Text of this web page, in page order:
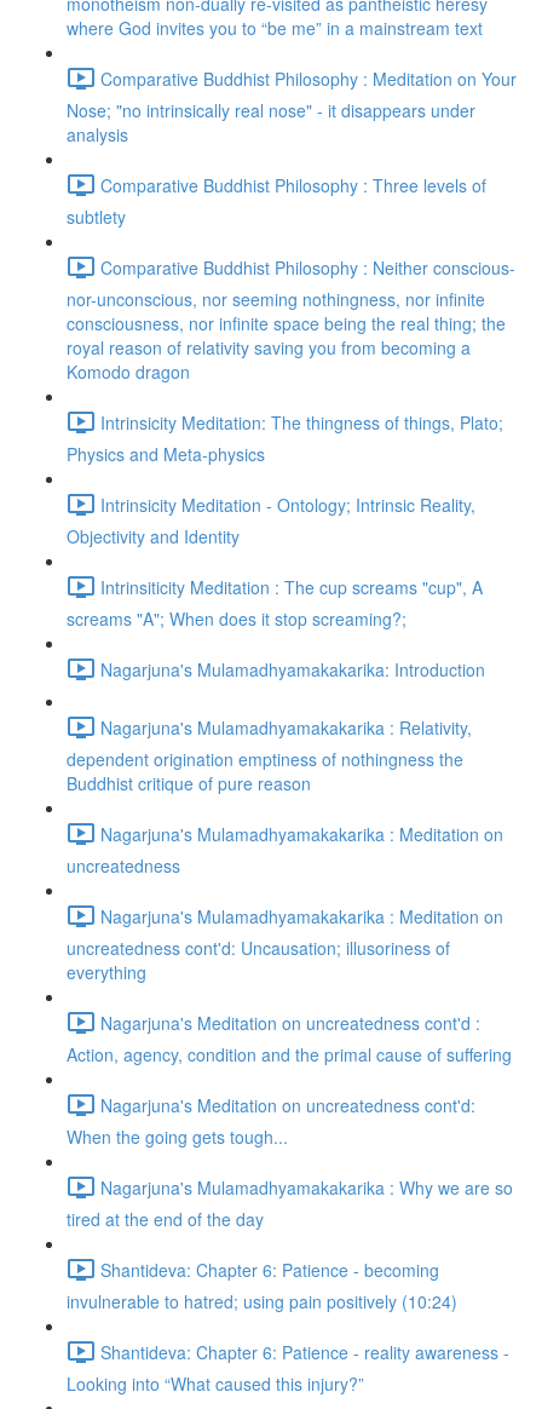
where God invites you to “be me” in a mainstream text
Comparative Buddhist Philosophy : Meditation on Your
Nose; "no intrinsically real nose" - it disappears under
analysis
Comparative Buddhist Philosophy : Three levels of
subtlety
Comparative Buddhist Philosophy : Neither conscious-
nor-unconscious, nor seeming nothingness, nor infinite
consciousness, nor infinite space being the real thing; the
royal reason of relativity saving you from becoming a
Komodo dragon
Intrinsicity Meditation: The thingness of things, Plato;
Physics and Meta-physics
Intrinsicity Meditation - Ontology; Intrinsic Reality,
Objectivity and Identity
Intrinsiticity Meditation : The cup screams "cup", A
screams "A"; When does it stop screaming?;
Nagarjuna's Mulamadhyamakakarika: Introduction
Nagarjuna's Mulamadhyamakakarika : Relativity,
dependent origination emptiness of nothingness the
Buddhist critique of pure reason
Nagarjuna's Mulamadhyamakakarika : Meditation on
uncreatedness
Nagarjuna's Mulamadhyamakakarika : Meditation on
uncreatedness cont'd: Uncausation; illusoriness of
everything
Nagarjuna's Meditation on uncreatedness cont'd :
Action, agency, condition and the primal cause of suffering
Nagarjuna's Meditation on uncreatedness cont'd:
When the going gets tough...
Nagarjuna's Mulamadhyamakakarika : Why we are so
tired at the end of the day
Shantideva: Chapter 6: Patience - becoming
invulnerable to hatred; using pain positively (10:24)
Shantideva: Chapter 6: Patience - reality awareness -
Looking into “What caused this injury?”